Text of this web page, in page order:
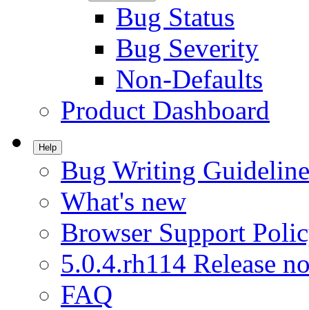
Bug Status
Bug Severity
Non-Defaults
Product Dashboard
Help
Bug Writing
What's new
Browser Support
5.0.4.rh114 Release
FAQ